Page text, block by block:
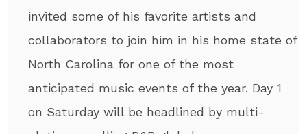
invited some of his favorite artists and
collaborators to join him in his home state of
North Carolina for one of the most
anticipated music events of the year. Day 1
on Saturday will be headlined by multi-